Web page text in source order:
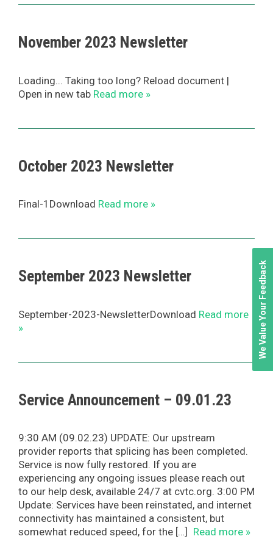
November 2023 Newsletter
Loading... Taking too long? Reload document |
Open in new tab Read more »
October 2023 Newsletter
Final-1Download Read more »
September 2023 Newsletter
September-2023-NewsletterDownload Read more
»
Service Announcement – 09.01.23
9:30 AM (09.02.23) UPDATE: Our upstream
provider reports that splicing has been completed.
Service is now fully restored. If you are
experiencing any ongoing issues please reach out
to our help desk, available 24/7 at cvtc.org. 3:00 PM
Update: Services have been reinstated, and internet
connectivity has maintained a consistent, but
somewhat reduced speed, for the […]
Read more »
We Value Your Feedback